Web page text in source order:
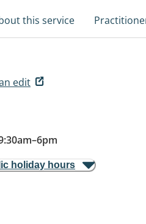
this service
edit
–6pm
holiday hours